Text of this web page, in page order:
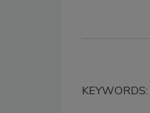
KEYWORDS: